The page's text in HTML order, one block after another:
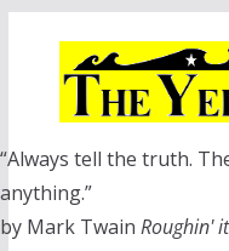
“Always tell the truth.
anything.”
by Mark Twain Roughin' it